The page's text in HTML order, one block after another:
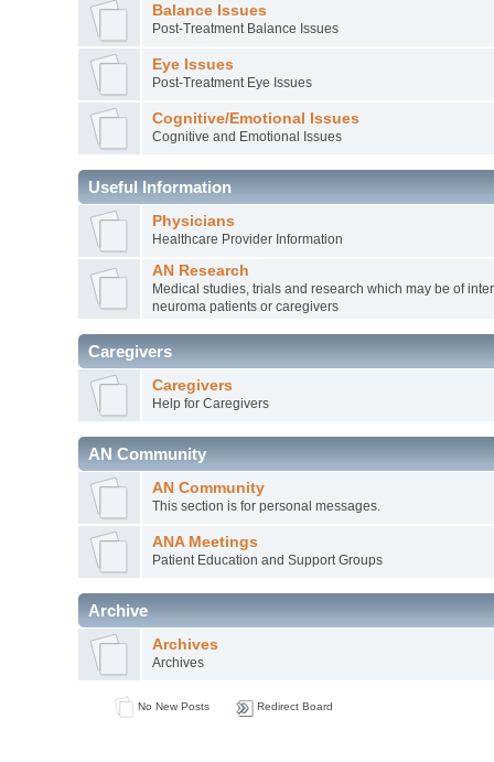
Balance Issues
Post-Treatment Balance Issues
Eye Issues
Post-Treatment Eye Issues
Cognitive/Emotional Issues
Cognitive and Emotional Issues
Useful Information
Physicians
Healthcare Provider Information
AN Research
Medical studies, trials and research which may be of
neuroma patients or caregivers
Caregivers
Caregivers
Help for Caregivers
AN Community
AN Community
This section is for personal messages.
ANA Meetings
Patient Education and Support Groups
Archive
Archives
Archives
No New Posts Redirect Board